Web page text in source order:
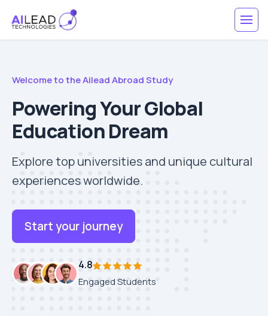
Welcome to the Ailead Abroad Study
Powering Your Global
Education Dream
Explore top universities and unique cultural
experiences worldwide.
Start your journey
4.8
Engaged Students